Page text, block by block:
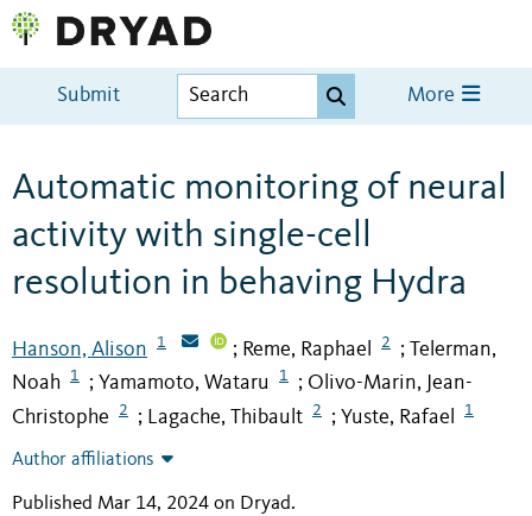
Submit More
Automatic monitoring of neural
activity with single-cell
resolution in behaving Hydra
Hanson, Alison 1 ; Reme, Raphael 2 ; Telerman,
Noah
1 ; Yamamoto, Wataru 1 ; Olivo-Marin, Jean-
Christophe
2 ; Lagache, Thibault 2 ; Yuste, Rafael 1
Author affiliations
Published Mar 14, 2024 on Dryad.